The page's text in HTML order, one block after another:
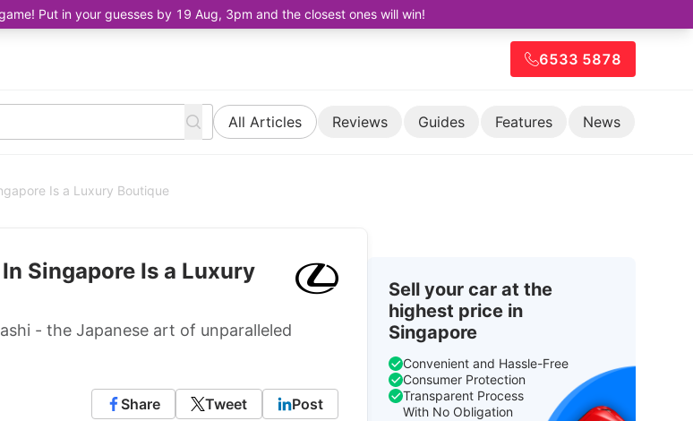
Put in your guesses by 19 Aug, 3pm and the closest ones will win!
6533 5878
All Articles Reviews Guides Features News
Is a Luxury Boutique
Singapore Is a Luxury
- the Japanese art of unparalleled
Share Tweet Post
Sell your car at the
highest price in
Singapore
Convenient and Hassle-Free
Consumer Protection
Transparent Process
With No Obligation